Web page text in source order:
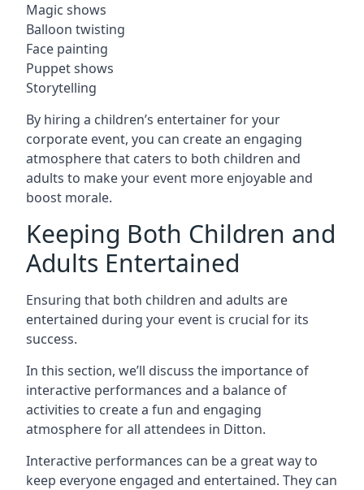
Magic shows
Balloon twisting
Face painting
Puppet shows
Storytelling
By hiring a children’s entertainer for your
corporate event, you can create an engaging
atmosphere that caters to both children and
adults to make your event more enjoyable and
boost morale.
Keeping Both Children and
Adults Entertained
Ensuring that both children and adults are
entertained during your event is crucial for its
success.
In this section, we’ll discuss the importance of
interactive performances and a balance of
activities to create a fun and engaging
atmosphere for all attendees in Ditton.
Interactive performances can be a great way to
keep everyone engaged and entertained. They can